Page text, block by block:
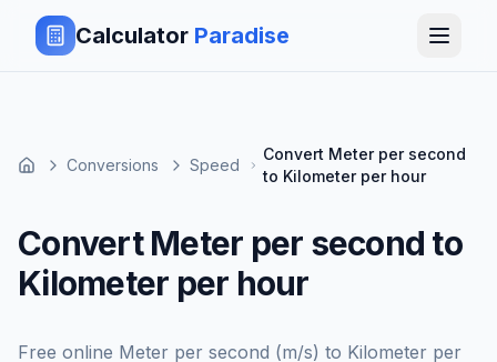
Calculator Paradise
Conversions Speed
Convert Meter per second
to Kilometer per hour
Convert Meter per second to
Kilometer per hour
Free online Meter per second (m/s) to Kilometer per